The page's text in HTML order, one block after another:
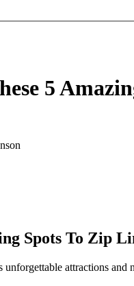
5
Spots To Zip
attractions